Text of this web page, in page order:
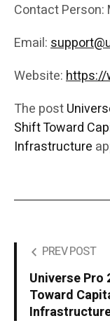
Contact Person:
Email:
Website:https://
The post
Shift Toward
Infrastructure
PREV POST
Universe Pro
Toward